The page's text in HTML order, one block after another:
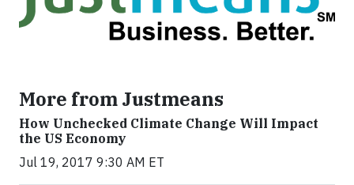
More from Justmeans
How Unchecked Climate Change Will Impact
the US Economy
Jul 19, 2017 9:30 AM ET